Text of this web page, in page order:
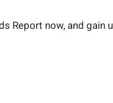
Report now, and gain